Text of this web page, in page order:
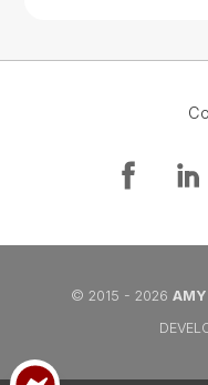
© 2015 - 2026 AMY